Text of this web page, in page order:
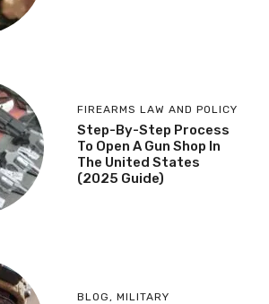
FIREARMS LAW AND POLICY
Step-By-Step Process
To Open A Gun Shop In
The United States
(2025 Guide)
BLOG , MILITARY